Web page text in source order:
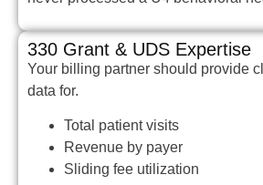
330 Grant & UDS Expertise
Your billing partner should provide
data for.
Total patient visits
Revenue by payer
Sliding fee utilization